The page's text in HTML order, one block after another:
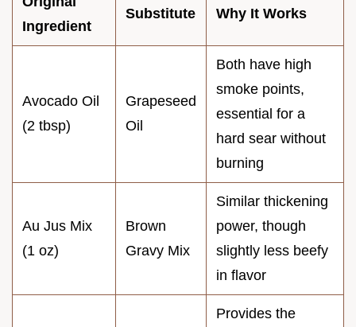
Ingredient
Substitute Why It Works
Avocado Oil
(2 tbsp)
Grapeseed
Oil
Both have high
smoke points,
essential for a
hard sear without
burning
Au Jus Mix
(1 oz)
Brown
Gravy Mix
Similar thickening
power, though
slightly less beefy
in flavor
Provides the